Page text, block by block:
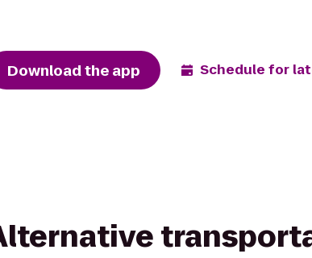
Download the app Schedule for